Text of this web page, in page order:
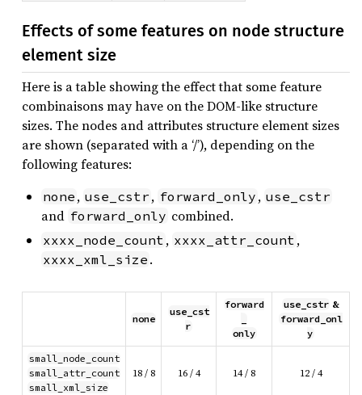
Effects of some features on node structure
element size
Here is a table showing the effect that some feature
combinaisons may have on the DOM-like structure
sizes. The nodes and attributes structure element sizes
are shown (separated with a ‘/’), depending on the
following features:
none , use_cstr , forward_only , use_cstr
and forward_only combined.
xxxx_node_count , xxxx_attr_count ,
xxxx_xml_size .
none
use_cst
r
forward
only
use_cstr &
forward_onl
y
small_node_count
small_attr_count
small_xml_size
18 / 8 16 / 4 14 / 8 12 / 4